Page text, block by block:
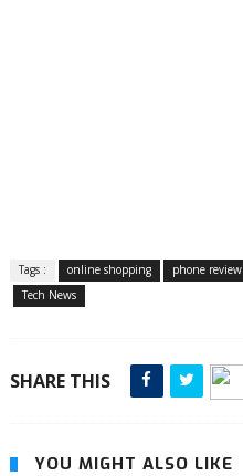
Tags : online shopping phone review
Tech News
SHARE THIS
YOU MIGHT ALSO LIKE